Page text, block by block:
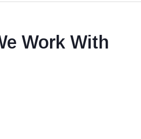
Work With